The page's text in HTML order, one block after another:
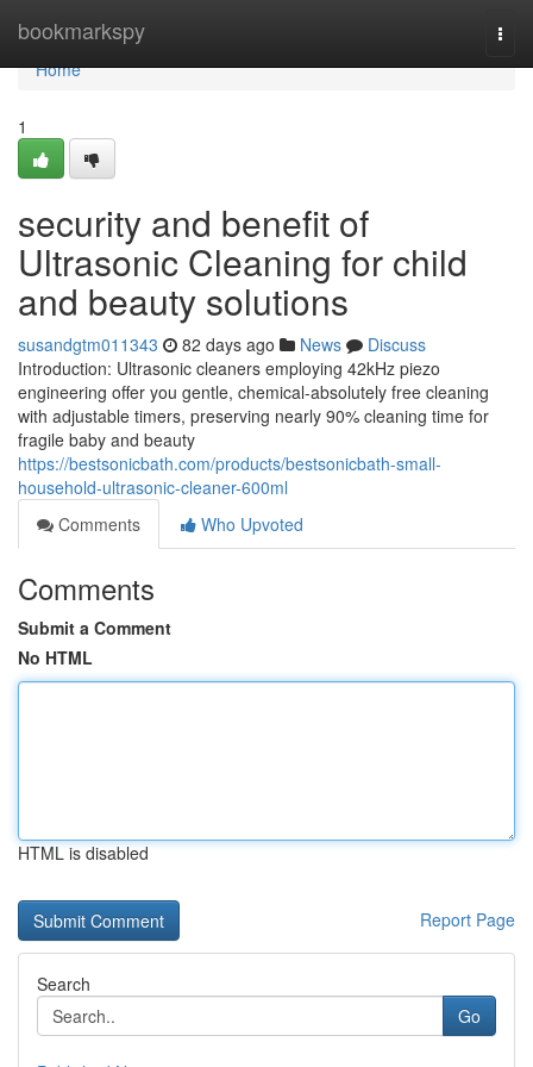
bookmarkspy
Home
Home
1
security and benefit of
Ultrasonic Cleaning for child
and beauty solutions
susandgtm011343 82 days ago News
Discuss
Introduction: Ultrasonic cleaners employing 42kHz piezo
engineering offer you gentle, chemical-absolutely free cleaning
with adjustable timers, preserving nearly 90% cleaning time for
fragile baby and beauty
https://bestsonicbath.com/products/bestsonicbath-small-
household-ultrasonic-cleaner-600ml
Comments
Who Upvoted
Comments
Submit a Comment
No HTML
HTML is disabled
Report Page
Search
Go